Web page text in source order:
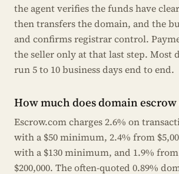
the agent verifies the funds have
then transfers the domain, and the
and confirms registrar control.
the seller only at that last step. Most
run 5 to 10 business days end to end.
How much does domain escrow
Escrow.com charges 2.6% on
with a $50 minimum, 2.4% from
with a $130 minimum, and 1.9% from
$200,000. The often-quoted 0.89%